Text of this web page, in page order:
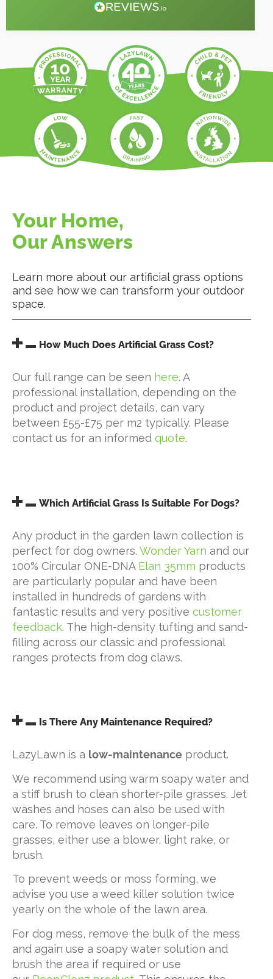
Your Home,
Our Answers
Learn more about our artificial grass options
and see how we can transform your outdoor
space.
How Much Does Artificial Grass Cost?
Our full range can be seen here. A
professional installation, depending on the
product and project details, can vary
between £55-£75 per m2 typically. Please
contact us for an informed quote.
Which Artificial Grass Is Suitable For Dogs?
Any product in the garden lawn collection is
perfect for dog owners. Wonder Yarn and our
100% Circular ONE-DNA Elan 35mm products
are particularly popular and have been
installed in hundreds of gardens with
fantastic results and very positive customer
feedback. The high-density tufting and sand-
filling across our classic and professional
ranges protects from dog claws.
Is There Any Maintenance Required?
LazyLawn is a low-maintenance product.
We recommend using warm soapy water and
a stiff brush to clean shorter-pile grasses. Jet
washes and hoses can also be used with
care. To remove leaves on longer-pile
grasses, either use a blower, light rake, or
brush.
To prevent weeds or moss forming, we
advise you use a weed killer solution twice
yearly on the whole of the lawn area.
For dog mess, remove the bulk of the mess
and again use a soapy water solution and
brush the area if required or use